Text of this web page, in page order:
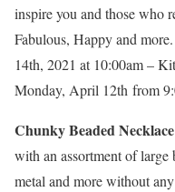
inspire you and those who
Fabulous, Happy and
14th, 2021 at 10:00am –
Monday, April 12th from
Chunky Beaded Necklace
with an assortment of large
metal and more without